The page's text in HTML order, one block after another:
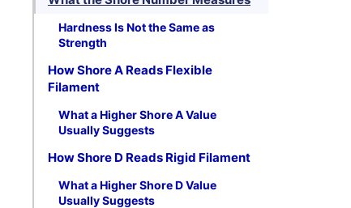
Hardness Is Not the Same as
Strength
How Shore A Reads Flexible
Filament
What a Higher Shore A Value
Usually Suggests
How Shore D Reads Rigid Filament
What a Higher Shore D Value
Usually Suggests